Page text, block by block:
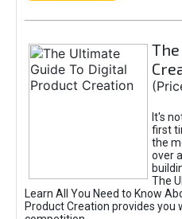
It's
first
the
over
The
Learn All You Need to Know
Product Creation provides